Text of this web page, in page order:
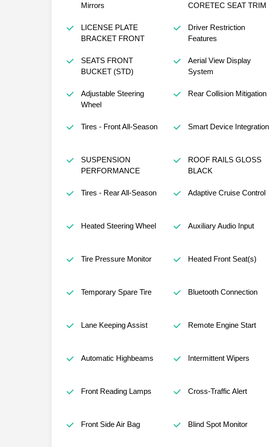
Mirrors
CORETEC SEAT TRIM
LICENSE PLATE
BRACKET FRONT
Driver Restriction
Features
SEATS FRONT
BUCKET (STD)
Aerial View Display
System
Adjustable Steering
Wheel
Rear Collision Mitigation
Tires - Front All-Season Smart Device Integration
SUSPENSION
PERFORMANCE
ROOF RAILS GLOSS
BLACK
Tires - Rear All-Season Adaptive Cruise Control
Heated Steering Wheel Auxiliary Audio Input
Tire Pressure Monitor Heated Front Seat(s)
Temporary Spare Tire Bluetooth Connection
Lane Keeping Assist Remote Engine Start
Automatic Highbeams Intermittent Wipers
Front Reading Lamps Cross-Traffic Alert
Front Side Air Bag Blind Spot Monitor